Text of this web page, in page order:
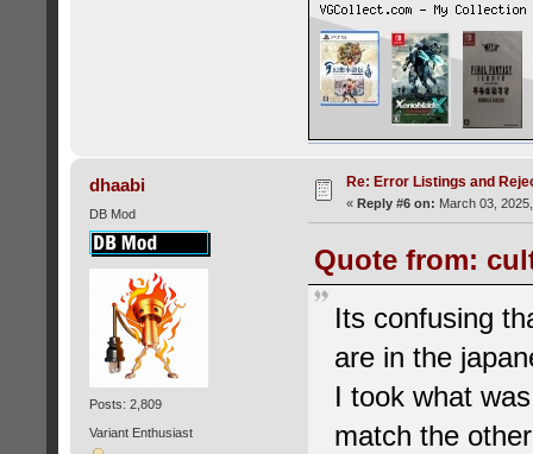
dhaabi
DB Mod
Posts: 2,809
Variant Enthusiast
Re: Error Listings and
« Reply #6 on: March 03,
Quote from:
Its confusing
are in the
I took what
match the